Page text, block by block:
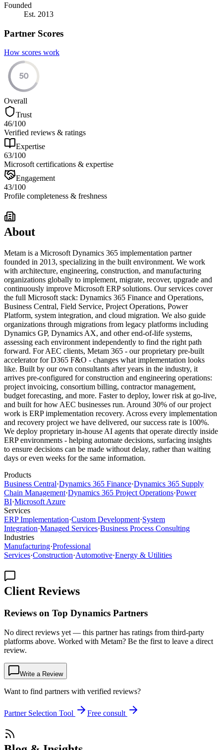
Founded
Est. 2013
Partner Scores
How scores work
50
Overall
Trust
46/100
Verified reviews & ratings
Expertise
63/100
Microsoft certifications & expertise
Engagement
43/100
Profile completeness & freshness
About
Metam is a Microsoft Dynamics 365 implementation partner
founded in 2013, specializing in the built environment. We work
with architecture, engineering, construction, and manufacturing
organizations globally to implement, migrate, recover, upgrade and
continuously improve Microsoft ERP solutions. Our services cover
the full Microsoft stack: Dynamics 365 Finance and Operations,
Business Central, Field Service, Project Operations, Power
Platform, system integration, and cloud migration. We also guide
organizations through migrations from legacy platforms including
Dynamics GP, Dynamics AX, and other end-of-life systems,
assessing each environment independently to find the right path
forward. For AEC clients, Metam 365 - our proprietary pre-built
accelerator for D365 F&O - changes what implementation looks
like. Built by our own consultants after years in the industry, it
arrives pre-configured for construction and engineering operations:
project invoicing, consortium billing, contractor management,
budget forecasting, and more. Faster to deploy, lower risk at go-live,
and built for how AEC businesses run. Around 30% of our project
work is ERP implementation recovery. Across every implementation
and recovery project we have delivered, our success rate is 100%.
We deploy proprietary in-house AI agents that operate directly inside
ERP environments - helping automate decisions, surfacing insights
to ensure decisions can be made without delay, rather than waiting
days or even weeks for the same information.
Products
Business Central·Dynamics 365 Finance·Dynamics 365 Supply
Chain Management·Dynamics 365 Project Operations·Power
BI·Microsoft Azure
Services
ERP Implementation·Custom Development·System
Integration·Managed Services·Business Process Consulting
Industries
Manufacturing·Professional
Services·Construction·Automotive·Energy & Utilities
Client Reviews
Reviews on Top Dynamics Partners
No direct reviews yet — this partner has ratings from third-party
platforms above. Worked with Metam? Be the first to leave a direct
review.
Write a Review
Want to find partners with verified reviews?
Partner Selection Tool Free consult